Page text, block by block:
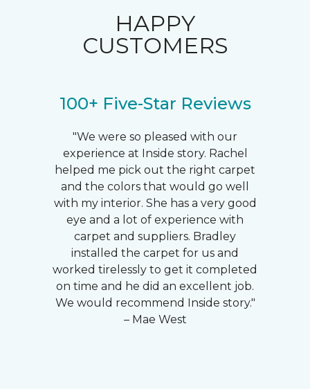
HAPPY
CUSTOMERS
100+ Five-Star Reviews
"We were so pleased with our
experience at Inside story. Rachel
helped me pick out the right carpet
and the colors that would go well
with my interior. She has a very good
eye and a lot of experience with
carpet and suppliers. Bradley
installed the carpet for us and
worked tirelessly to get it completed
on time and he did an excellent job.
We would recommend Inside story."
– Mae West